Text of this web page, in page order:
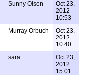
Sunny Olsen
Oct 23,
2012
10:53
Murray Orbuch
Oct 23,
2012
10:40
sara
Oct 23,
2012
15:01